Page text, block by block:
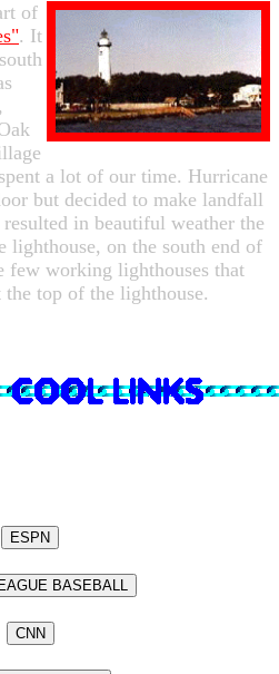
of
. It
a lot of our time. Hurricane
but decided to make landfall
in beautiful weather the
lighthouse, on the south end of
few working lighthouses that
top of the lighthouse.